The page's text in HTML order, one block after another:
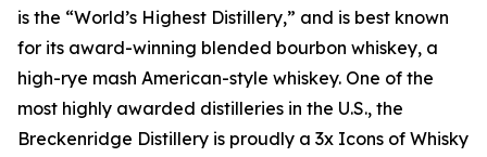
is the “World’s Highest Distillery,” and is best known
for its award-winning blended bourbon whiskey, a
high-rye mash American-style whiskey. One of the
most highly awarded distilleries in the U.S., the
Breckenridge Distillery is proudly a 3x Icons of Whisky